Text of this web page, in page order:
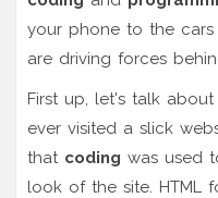
your phone to the
are driving forces
First up, let's talk
ever visited a slick
that coding was used
look of the site. HTML